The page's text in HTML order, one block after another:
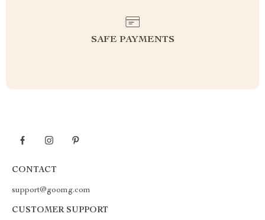
SAFE PAYMENTS
CONTACT
support@goomg.com
CUSTOMER SUPPORT